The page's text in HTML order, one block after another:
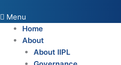
Menu
Home
About
About IIPL